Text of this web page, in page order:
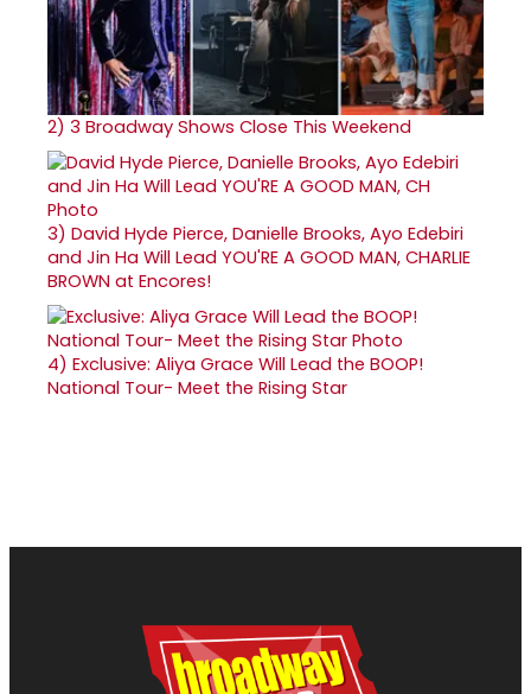
2) 3 Broadway Shows Close This Weekend
3) David Hyde Pierce, Danielle Brooks, Ayo Edebiri
and Jin Ha Will Lead YOU'RE A GOOD MAN, CHARLIE
BROWN at Encores!
4) Exclusive: Aliya Grace Will Lead the BOOP!
National Tour- Meet the Rising Star